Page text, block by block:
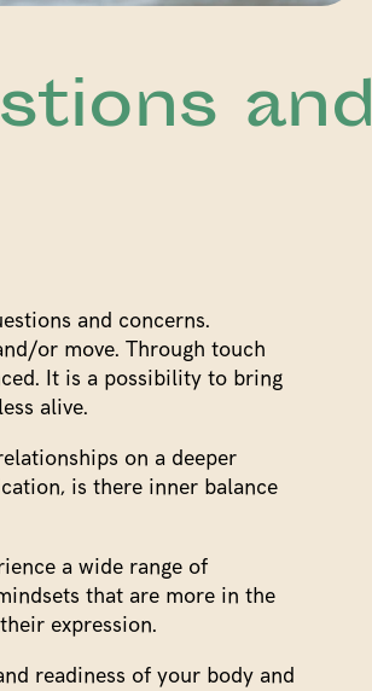
and
and concerns.
or move. Through touch
It is a possibility to bring
alive.
on a deeper
is there inner balance
a wide range of
that are more in the
expression.
readiness of your body and